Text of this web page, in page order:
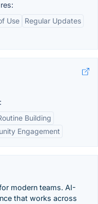
Use
Regular Updates
Building
Engagement
modern teams. AI-
that works across